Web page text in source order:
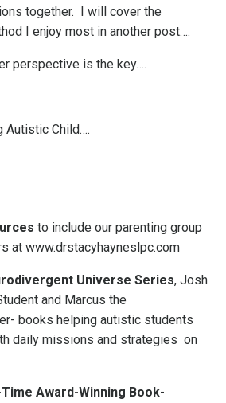
together. I will cover the
I enjoy most in another post….
perspective is the key….
Autistic Child….
to include our parenting group
at www.drstacyhayneslpc.com
Universe Series, Josh
and Marcus the
books helping autistic students
daily missions and strategies on
Award-Winning Book-